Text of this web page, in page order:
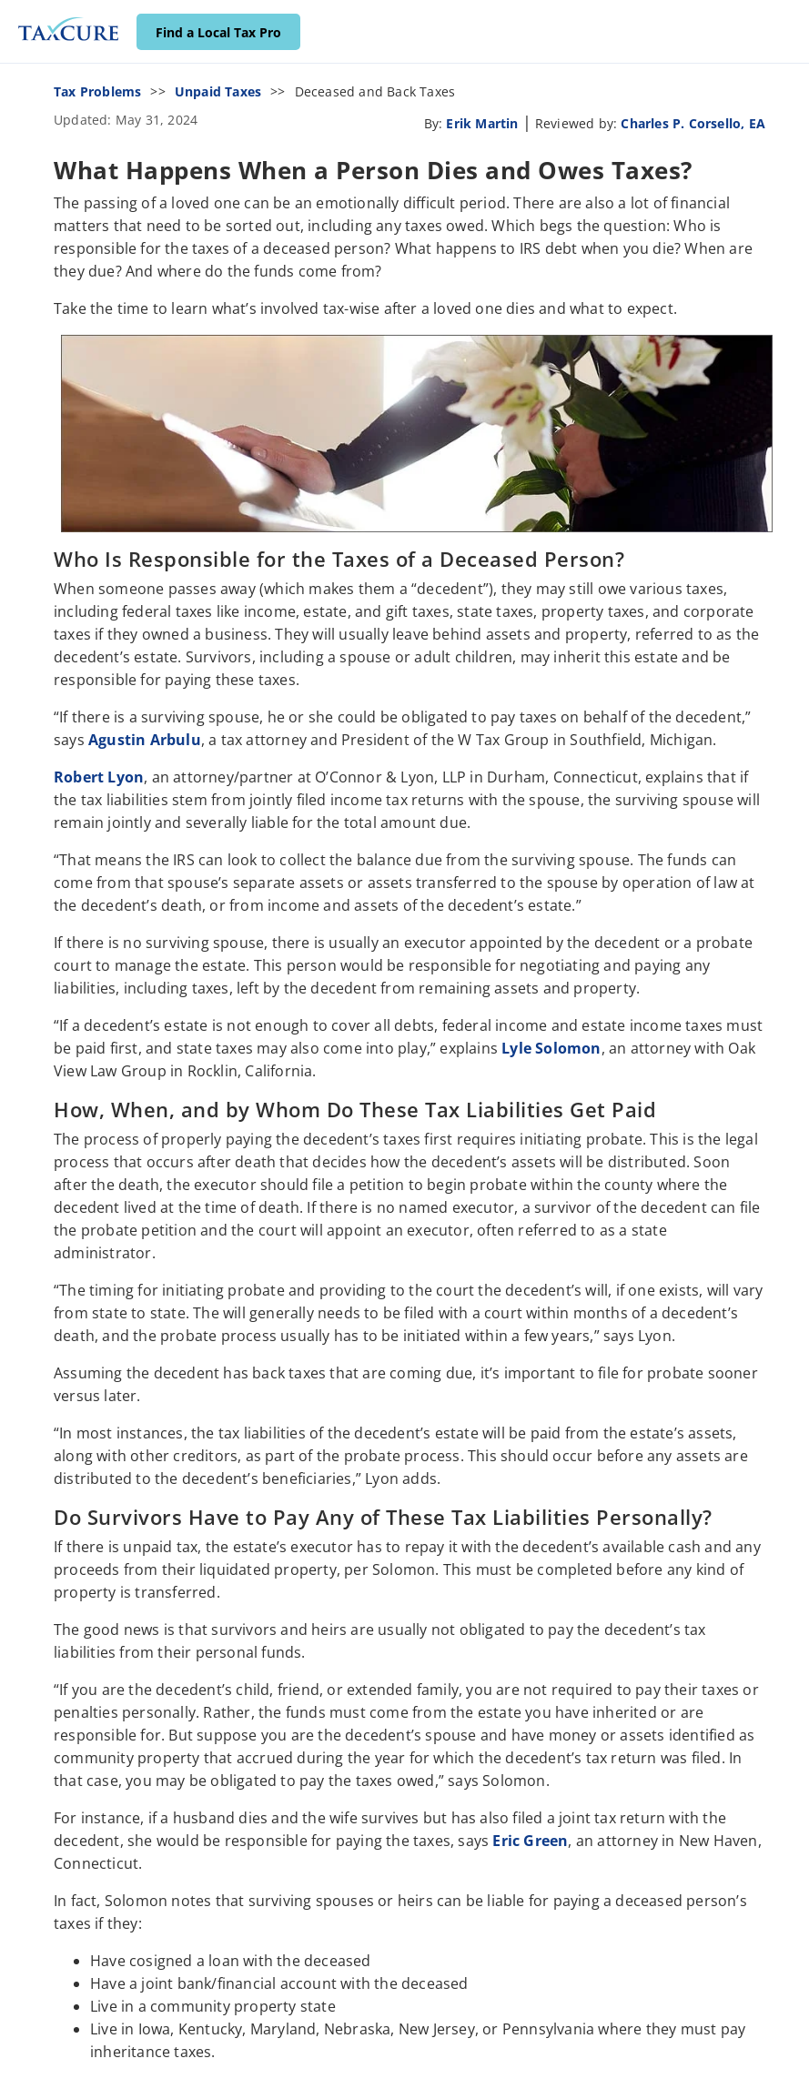
Find a Local Tax Pro
Tax Problems Unpaid Taxes
Deceased and Back Taxes
Updated: May 31, 2024
By: Erik Martin | Reviewed by:Charles P. Corsello, EA
What Happens When a Person Dies and Owes Taxes?
The passing of a loved one can be an emotionally difficult period. There are also a lot of financial
matters that need to be sorted out, including any taxes owed. Which begs the question: Who is
responsible for the taxes of a deceased person? What happens to IRS debt when you die? When are
they due? And where do the funds come from?
Take the time to learn what’s involved tax-wise after a loved one dies and what to expect.
Who Is Responsible for the Taxes of a Deceased Person?
When someone passes away (which makes them a “decedent”), they may still owe various taxes,
including federal taxes like income, estate, and gift taxes, state taxes, property taxes, and corporate
taxes if they owned a business. They will usually leave behind assets and property, referred to as the
decedent’s estate. Survivors, including a spouse or adult children, may inherit this estate and be
responsible for paying these taxes.
“If there is a surviving spouse, he or she could be obligated to pay taxes on behalf of the decedent,”
says Agustin Arbulu, a tax attorney and President of the W Tax Group in Southfield, Michigan.
Robert Lyon, an attorney/partner at O’Connor & Lyon, LLP in Durham, Connecticut, explains that if
the tax liabilities stem from jointly filed income tax returns with the spouse, the surviving spouse will
remain jointly and severally liable for the total amount due.
“That means the IRS can look to collect the balance due from the surviving spouse. The funds can
come from that spouse’s separate assets or assets transferred to the spouse by operation of law at
the decedent’s death, or from income and assets of the decedent’s estate.”
If there is no surviving spouse, there is usually an executor appointed by the decedent or a probate
court to manage the estate. This person would be responsible for negotiating and paying any
liabilities, including taxes, left by the decedent from remaining assets and property.
“If a decedent’s estate is not enough to cover all debts, federal income and estate income taxes must
be paid first, and state taxes may also come into play,” explains Lyle Solomon, an attorney with Oak
View Law Group in Rocklin, California.
How, When, and by Whom Do These Tax Liabilities Get Paid
The process of properly paying the decedent’s taxes first requires initiating probate. This is the legal
process that occurs after death that decides how the decedent’s assets will be distributed. Soon
after the death, the executor should file a petition to begin probate within the county where the
decedent lived at the time of death. If there is no named executor, a survivor of the decedent can file
the probate petition and the court will appoint an executor, often referred to as a state
administrator.
“The timing for initiating probate and providing to the court the decedent’s will, if one exists, will vary
from state to state. The will generally needs to be filed with a court within months of a decedent’s
death, and the probate process usually has to be initiated within a few years,” says Lyon.
Assuming the decedent has back taxes that are coming due, it’s important to file for probate sooner
versus later.
“In most instances, the tax liabilities of the decedent’s estate will be paid from the estate’s assets,
along with other creditors, as part of the probate process. This should occur before any assets are
distributed to the decedent’s beneficiaries,” Lyon adds.
Do Survivors Have to Pay Any of These Tax Liabilities Personally?
If there is unpaid tax, the estate’s executor has to repay it with the decedent’s available cash and any
proceeds from their liquidated property, per Solomon. This must be completed before any kind of
property is transferred.
The good news is that survivors and heirs are usually not obligated to pay the decedent’s tax
liabilities from their personal funds.
“If you are the decedent’s child, friend, or extended family, you are not required to pay their taxes or
penalties personally. Rather, the funds must come from the estate you have inherited or are
responsible for. But suppose you are the decedent’s spouse and have money or assets identified as
community property that accrued during the year for which the decedent’s tax return was filed. In
that case, you may be obligated to pay the taxes owed,” says Solomon.
For instance, if a husband dies and the wife survives but has also filed a joint tax return with the
decedent, she would be responsible for paying the taxes, says Eric Green, an attorney in New Haven,
Connecticut.
In fact, Solomon notes that surviving spouses or heirs can be liable for paying a deceased person’s
taxes if they:
Have cosigned a loan with the deceased
Have a joint bank/financial account with the deceased
Live in a community property state
Live in Iowa, Kentucky, Maryland, Nebraska, New Jersey, or Pennsylvania where they must pay
inheritance taxes.